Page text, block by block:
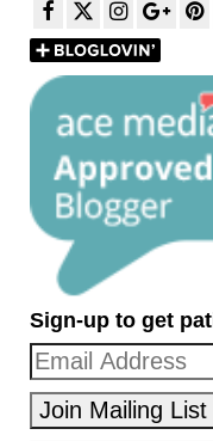
Sign-up to get